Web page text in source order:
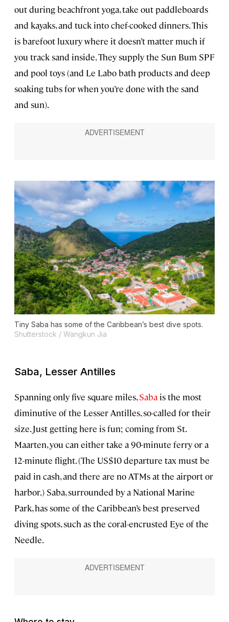
out during beachfront yoga, take out paddleboards
and kayaks, and tuck into chef-cooked dinners. This
is barefoot luxury where it doesn’t matter much if
you track sand inside. They supply the Sun Bum SPF
and pool toys (and Le Labo bath products and deep
soaking tubs for when you’re done with the sand
and sun).
Tiny Saba has some of the Caribbean’s best dive spots.
Shutterstock / Wangkun Jia
Saba, Lesser Antilles
Spanning only five square miles,Saba is the most
diminutive of the Lesser Antilles, so-called for their
size. Just getting here is fun; coming from St.
Maarten, you can either take a 90-minute ferry or a
12-minute flight. (The US$10 departure tax must be
paid in cash, and there are no ATMs at the airport or
harbor.) Saba, surrounded by a National Marine
Park, has some of the Caribbean’s best preserved
diving spots, such as the coral-encrusted Eye of the
Needle.